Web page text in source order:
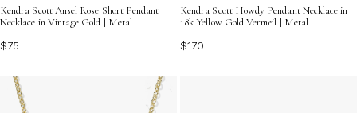
Kendra Scott Ansel Rose Short Pendant
Necklace in Vintage Gold | Metal
$75
Kendra Scott Howdy Pendant Necklace in
18k Yellow Gold Vermeil | Metal
$170